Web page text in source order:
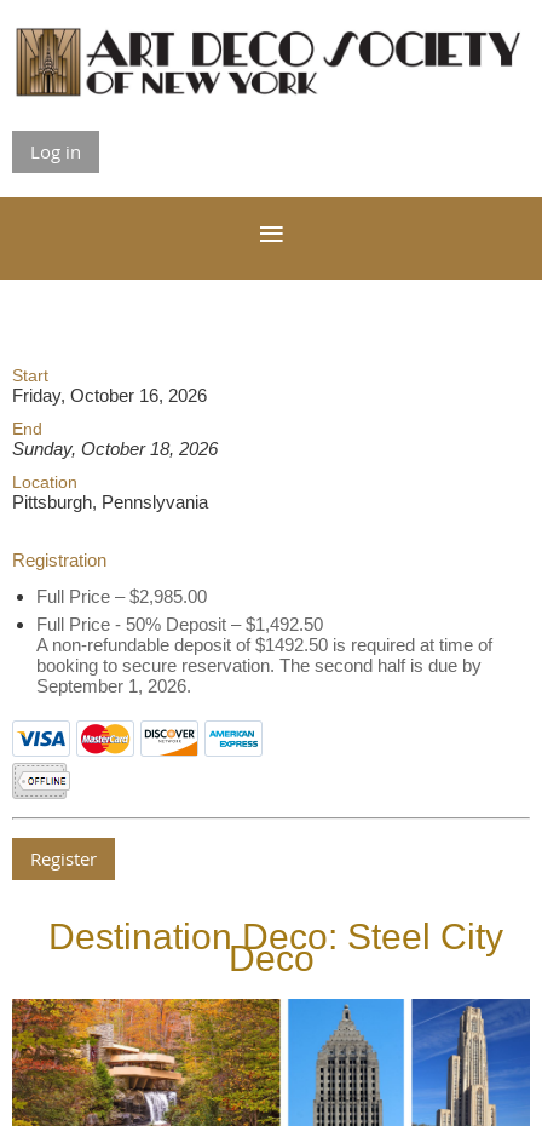
Log in
Start
Friday, October 16, 2026
End
Sunday, October 18, 2026
Location
Pittsburgh, Pennslyvania
Registration
Full Price – $2,985.00
Full Price - 50% Deposit – $1,492.50
A non-refundable deposit of $1492.50 is required at time of
booking to secure reservation. The second half is due by
September 1, 2026.
Destination Deco: Steel City
Deco